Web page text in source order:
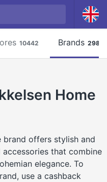
10442 Brands 2981
Home
brand offers stylish and
that combine
elegance. To
use a cashback